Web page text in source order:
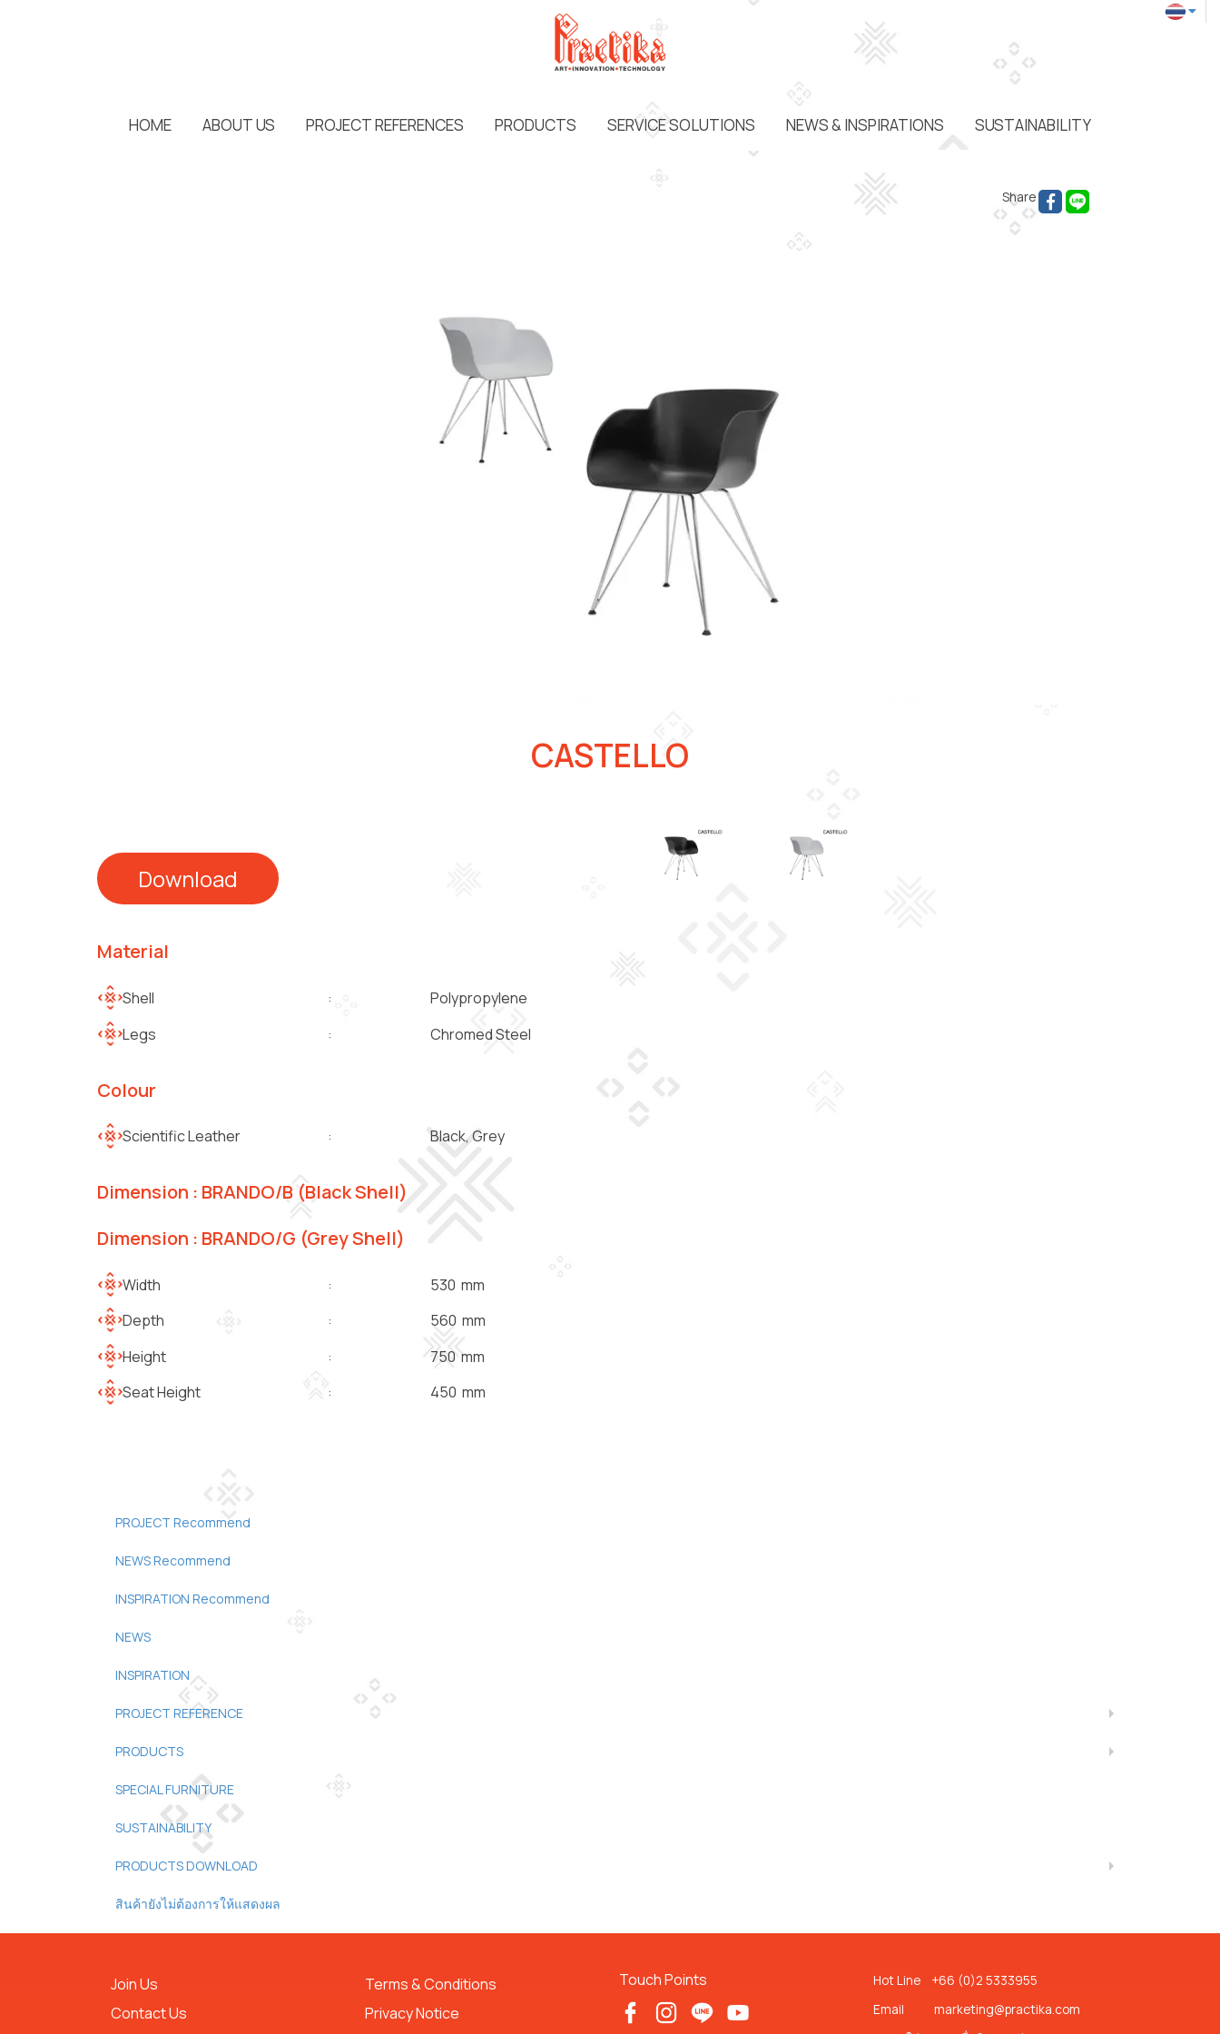
HOME ABOUT US PROJECT REFERENCES PRODUCTS SERVICE SOLUTIONS NEWS & INSPIRATIONS SUSTAINABILITY
Share
CASTELLO
Download
Material
Shell :
Polypropylene
Legs
: Chromed Steel
Colour
Scientific Leather : Black, Grey
Dimension : BRANDO/B (Black Shell)
Dimension : BRANDO/G (Grey Shell)
Width :
530 mm
Depth
:
560 mm
Height
:
750 mm
Seat Height
: 450 mm
PROJECT Recommend
NEWS Recommend
INSPIRATION Recommend
NEWS
INSPIRATION
PROJECT REFERENCE
PRODUCTS
SPECIAL FURNITURE
SUSTAINABILITY
PRODUCTS DOWNLOAD
สินค้ายังไม่ต้องการให้แสดงผล
Join Us
Contact Us
Terms & Conditions
Privacy Notice
Touch Points
Hot Line +66 (0)2 5333955
Email marketing@practika.com